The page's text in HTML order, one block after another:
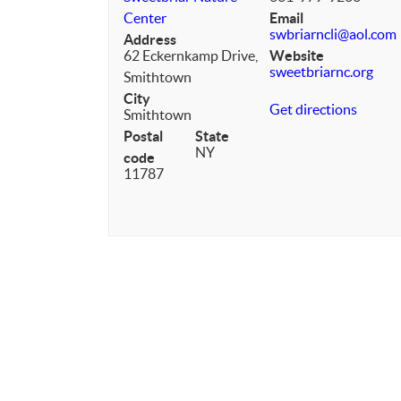
Center
Address
62 Eckernkamp Drive,
Smithtown
City
Smithtown
Postal
code
11787
State
NY
Email
swbriarncli@aol.com
Website
sweetbriarnc.org
Get directions